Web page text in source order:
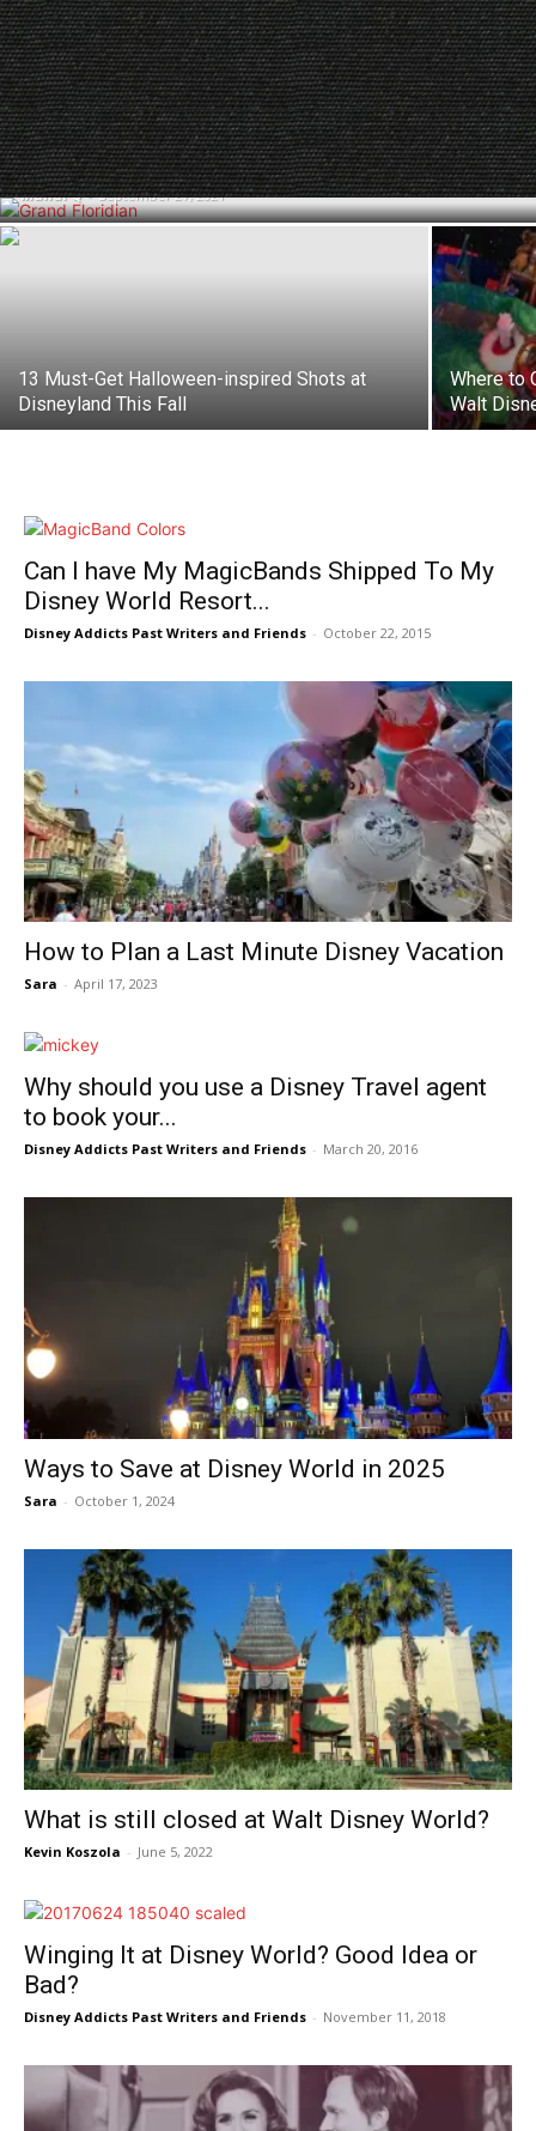
A Complete Guide to Disney World’s 3
Resort Hotel Catagories
Mandi Q - September 27, 2021
13 Must-Get Halloween-inspired Shots at
Disneyland This Fall
Where to
Walt
Can I have My MagicBands Shipped To My
Disney World Resort...
Disney Addicts Past Writers and Friends - October 22, 2015
How to Plan a Last Minute Disney Vacation
Sara - April 17, 2023
Why should you use a Disney Travel agent
to book your...
Disney Addicts Past Writers and Friends - March 20, 2016
Ways to Save at Disney World in 2025
Sara - October 1, 2024
What is still closed at Walt Disney World?
Kevin Koszola - June 5, 2022
Winging It at Disney World? Good Idea or
Bad?
Disney Addicts Past Writers and Friends - November 11, 2018